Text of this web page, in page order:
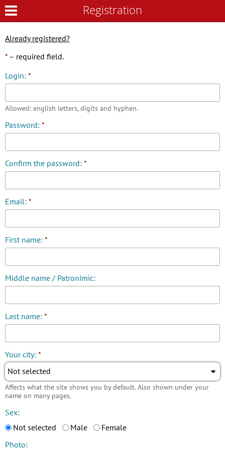
Registration
Registration
Already registered?
* – required field.
Login: *
Allowed: english letters, digits and hyphen.
Password: *
Confirm the password: *
Email: *
First name: *
Middle name / Patronimic:
Last name: *
Your city: *
Not selected
Affects what the site shows you by default. Also shown under your
name on many pages.
Sex:
Not selected
Male
Female
Photo: